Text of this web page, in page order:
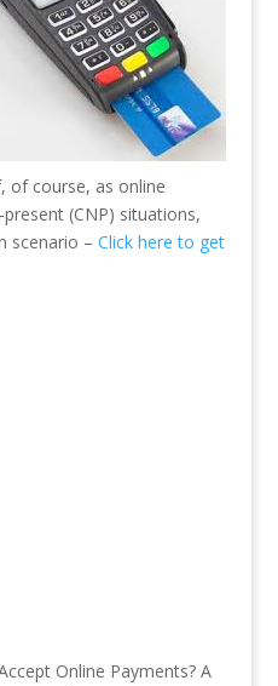
of course, as online
(CNP) situations,
scenario – Click here to get
Online Payments? A